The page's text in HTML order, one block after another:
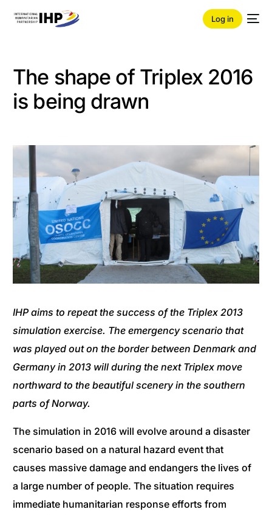
Log in
The shape of Triplex 2016
is being drawn
IHP aims to repeat the success of the Triplex 2013
simulation exercise. The emergency scenario that
was played out on the border between Denmark and
Germany in 2013 will during the next Triplex move
northward to the beautiful scenery in the southern
parts of Norway.
The simulation in 2016 will evolve around a disaster
scenario based on a natural hazard event that
causes massive damage and endangers the lives of
a large number of people. The situation requires
immediate humanitarian response efforts from